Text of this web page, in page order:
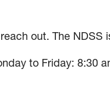
out. The NDSS
to Friday: 8:30